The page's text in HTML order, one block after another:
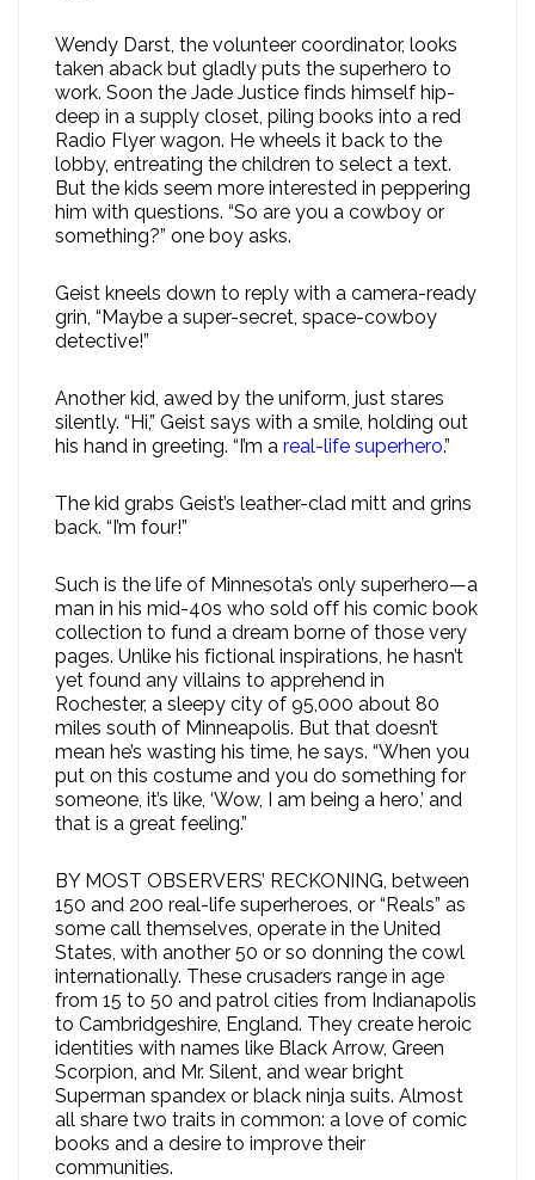
Wendy Darst, the volunteer coordinator, looks
taken aback but gladly puts the superhero to
work. Soon the Jade Justice finds himself hip-
deep in a supply closet, piling books into a red
Radio Flyer wagon. He wheels it back to the
lobby, entreating the children to select a text.
But the kids seem more interested in peppering
him with questions. “So are you a cowboy or
something?” one boy asks.
Geist kneels down to reply with a camera-ready
grin, “Maybe a super-secret, space-cowboy
detective!”
Another kid, awed by the uniform, just stares
silently. “Hi,” Geist says with a smile, holding out
his hand in greeting. “I’m a real-life superhero.”
The kid grabs Geist’s leather-clad mitt and grins
back. “I’m four!”
Such is the life of Minnesota’s only superhero—a
man in his mid-40s who sold off his comic book
collection to fund a dream borne of those very
pages. Unlike his fictional inspirations, he hasn’t
yet found any villains to apprehend in
Rochester, a sleepy city of 95,000 about 80
miles south of Minneapolis. But that doesn’t
mean he’s wasting his time, he says. “When you
put on this costume and you do something for
someone, it’s like, ‘Wow, I am being a hero,’ and
that is a great feeling.”
BY MOST OBSERVERS’ RECKONING, between
150 and 200 real-life superheroes, or “Reals” as
some call themselves, operate in the United
States, with another 50 or so donning the cowl
internationally. These crusaders range in age
from 15 to 50 and patrol cities from Indianapolis
to Cambridgeshire, England. They create heroic
identities with names like Black Arrow, Green
Scorpion, and Mr. Silent, and wear bright
Superman spandex or black ninja suits. Almost
all share two traits in common: a love of comic
books and a desire to improve their
communities.